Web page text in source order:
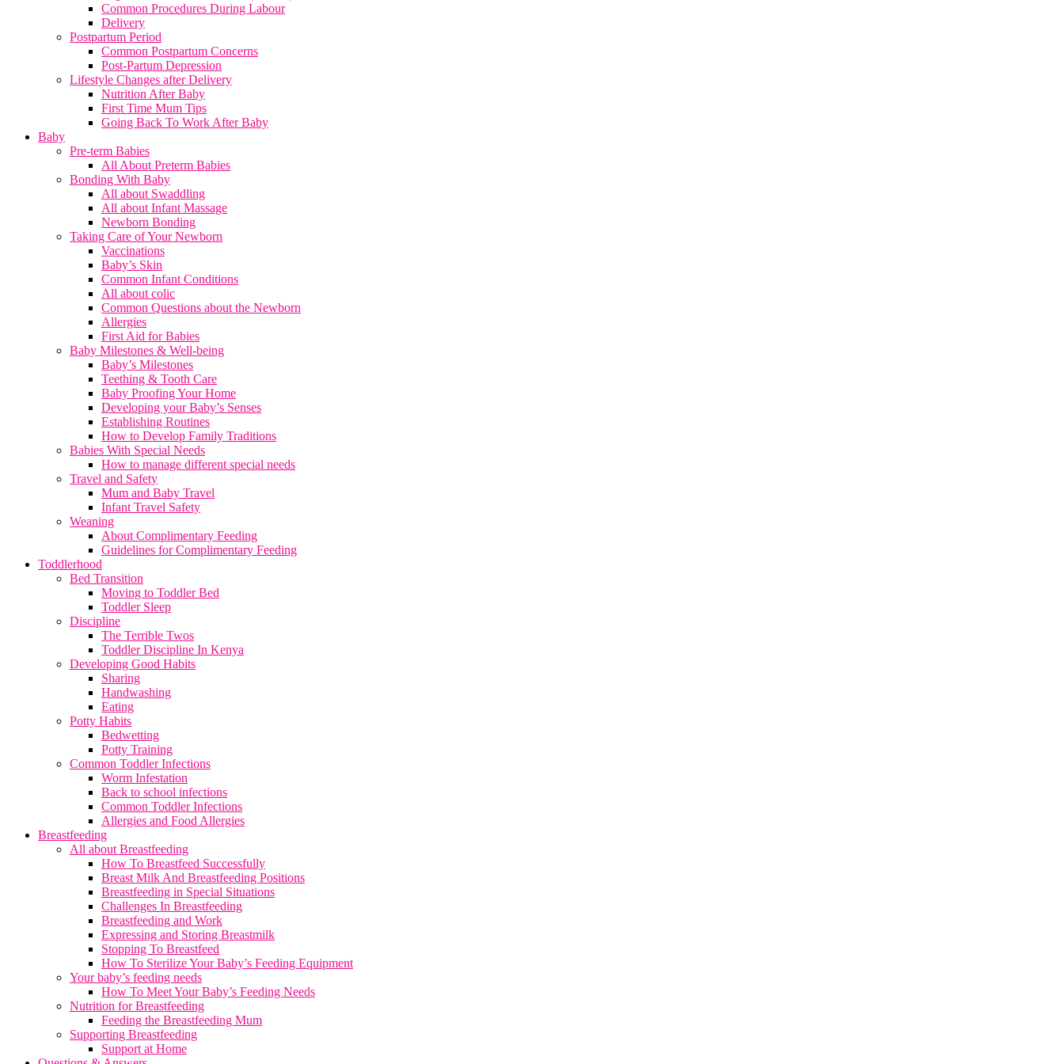
Common Procedures During Labour
Delivery
Postpartum Period
Common Postpartum Concerns
Post-Partum Depression
Lifestyle Changes after Delivery
Nutrition After Baby
First Time Mum Tips
Going Back To Work After Baby
Baby
Pre-term Babies
All About Preterm Babies
Bonding With Baby
All about Swaddling
All about Infant Massage
Newborn Bonding
Taking Care of Your Newborn
Vaccinations
Baby’s Skin
Common Infant Conditions
All about colic
Common Questions about the Newborn
Allergies
First Aid for Babies
Baby Milestones & Well-being
Baby’s Milestones
Teething & Tooth Care
Baby Proofing Your Home
Developing your Baby’s Senses
Establishing Routines
How to Develop Family Traditions
Babies With Special Needs
How to manage different special needs
Travel and Safety
Mum and Baby Travel
Infant Travel Safety
Weaning
About Complimentary Feeding
Guidelines for Complimentary Feeding
Toddlerhood
Bed Transition
Moving to Toddler Bed
Toddler Sleep
Discipline
The Terrible Twos
Toddler Discipline In Kenya
Developing Good Habits
Sharing
Handwashing
Eating
Potty Habits
Bedwetting
Potty Training
Common Toddler Infections
Worm Infestation
Back to school infections
Common Toddler Infections
Allergies and Food Allergies
Breastfeeding
All about Breastfeeding
How To Breastfeed Successfully
Breast Milk And Breastfeeding Positions
Breastfeeding in Special Situations
Challenges In Breastfeeding
Breastfeeding and Work
Expressing and Storing Breastmilk
Stopping To Breastfeed
How To Sterilize Your Baby’s Feeding Equipment
Your baby’s feeding needs
How To Meet Your Baby’s Feeding Needs
Nutrition for Breastfeeding
Feeding the Breastfeeding Mum
Supporting Breastfeeding
Support at Home